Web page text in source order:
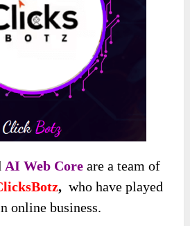
AI Web Core are a team of
, who have played
online business.